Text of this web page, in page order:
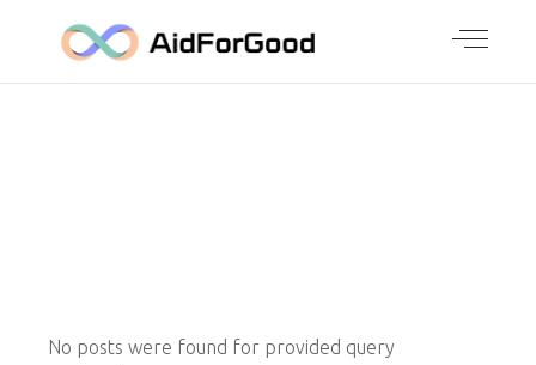
No posts were found for provided query